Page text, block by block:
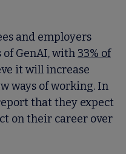
and employers
GenAI, with33% of
it will increase
ways of working. In
that they expect
on their career over